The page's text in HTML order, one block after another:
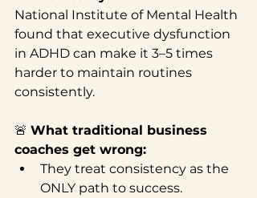
National Institute of Mental Health
found that executive dysfunction
in ADHD can make it 3–5 times
harder to maintain routines
consistently.
🚨 What traditional business
coaches get wrong:
They treat consistency as the
ONLY path to success.